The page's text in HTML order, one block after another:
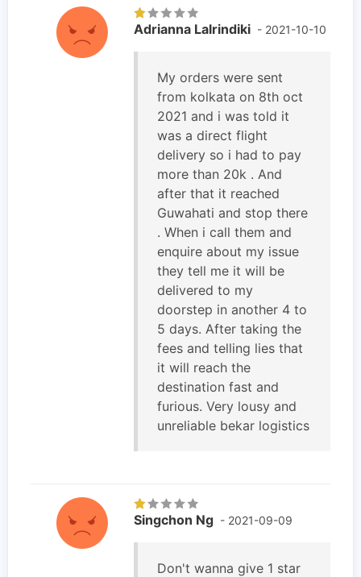
Adrianna Lalrindiki - 2021-10-10
My orders were sent
from kolkata on 8th oct
2021 and i was told it
was a direct flight
delivery so i had to pay
more than 20k . And
after that it reached
Guwahati and stop there
. When i call them and
enquire about my issue
they tell me it will be
delivered to my
doorstep in another 4 to
5 days. After taking the
fees and telling lies that
it will reach the
destination fast and
furious. Very lousy and
unreliable bekar logistics
Singchon Ng - 2021-09-09
Don't wanna give 1 star